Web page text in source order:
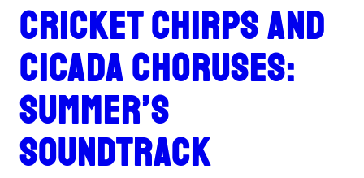
Cricket chirps and
cicada choruses:
summer’s
soundtrack